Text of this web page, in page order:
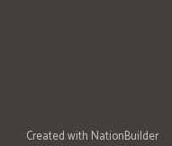
Created with NationBuilder